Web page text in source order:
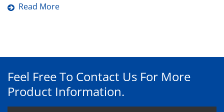
Feel Free To Contact Us For More
Product Information.